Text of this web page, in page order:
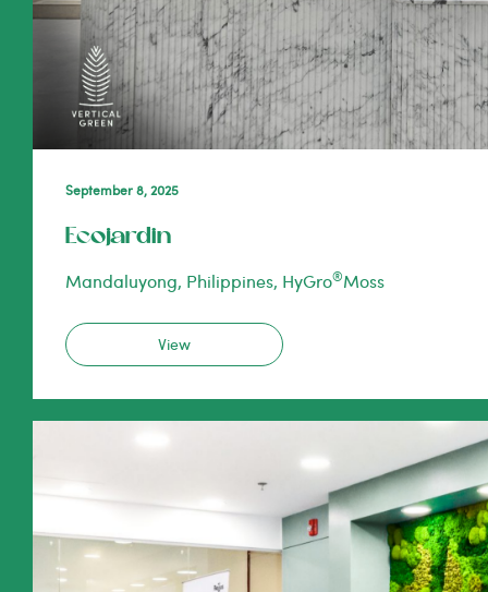
September 8, 2025
Ecojardin
Mandaluyong, Philippines, HyGro®Moss
View